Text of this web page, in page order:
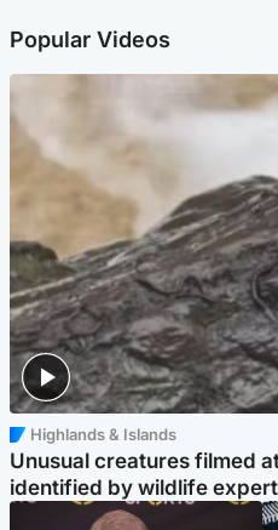
Popular Videos
Highlands & Islands
Unusual creatures filmed
identified by wildlife expert